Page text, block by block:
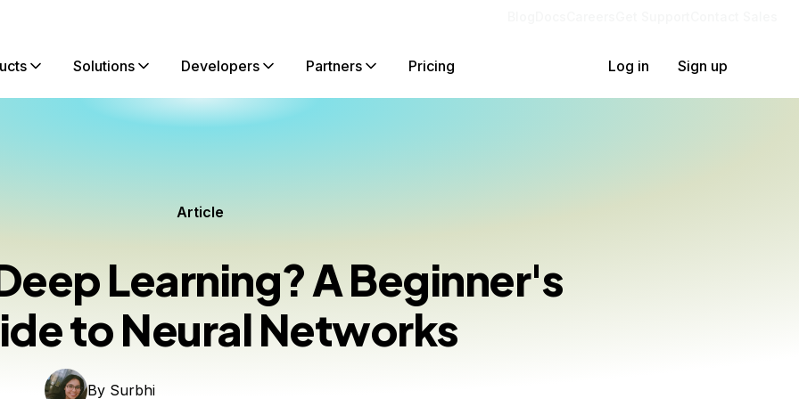
Solutions Developers Partners Pricing Log in Sign up
Article
Learning? A Beginner's
to Neural Networks
By Surbhi